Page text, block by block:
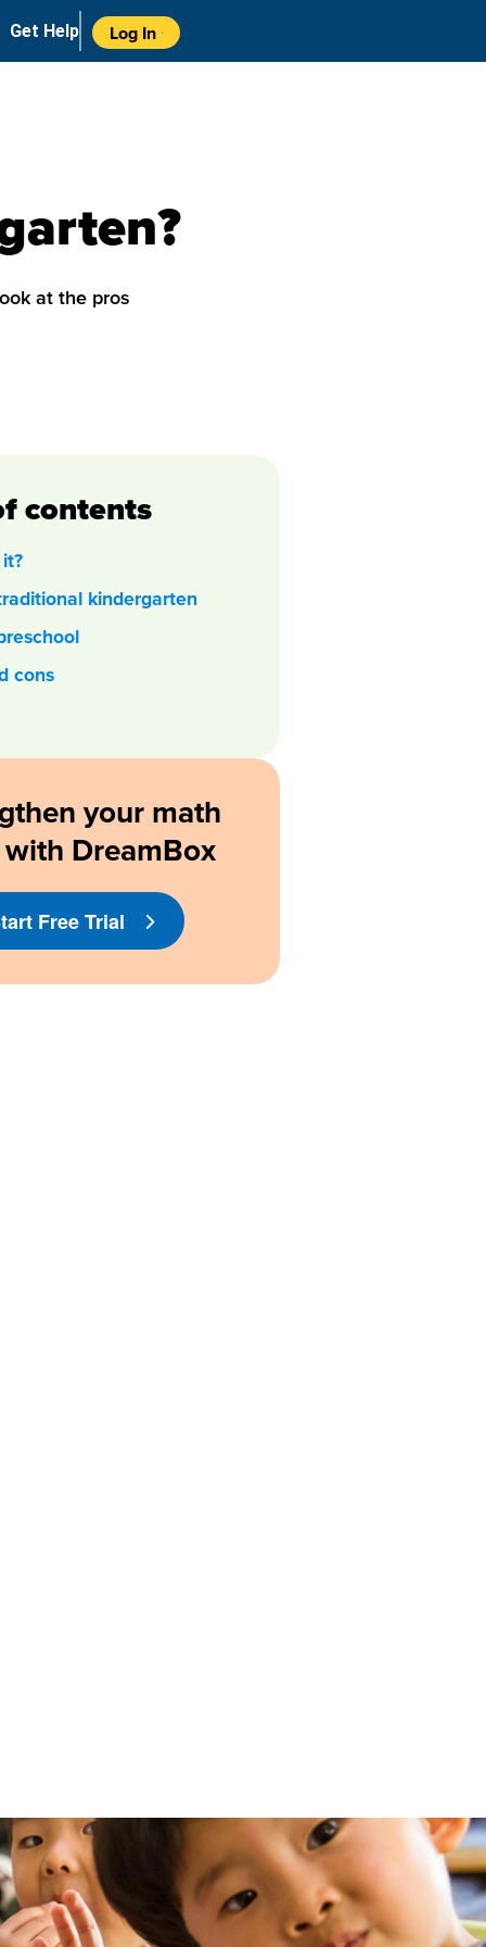
Get Help Log In
at the pros
contents
kindergarten
cons
your math
DreamBox
Free Trial